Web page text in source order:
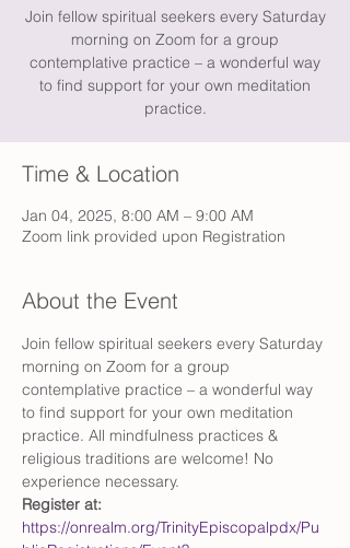
Join fellow spiritual seekers every Saturday
morning on Zoom for a group
contemplative practice – a wonderful way
to find support for your own meditation
practice.
Time & Location
Jan 04, 2025, 8:00 AM – 9:00 AM
Zoom link provided upon Registration
About the Event
Join fellow spiritual seekers every Saturday
morning on Zoom for a group
contemplative practice – a wonderful way
to find support for your own meditation
practice. All mindfulness practices &
religious traditions are welcome! No
experience necessary.
Register at:
https://onrealm.org/TrinityEpiscopalpdx/Pu